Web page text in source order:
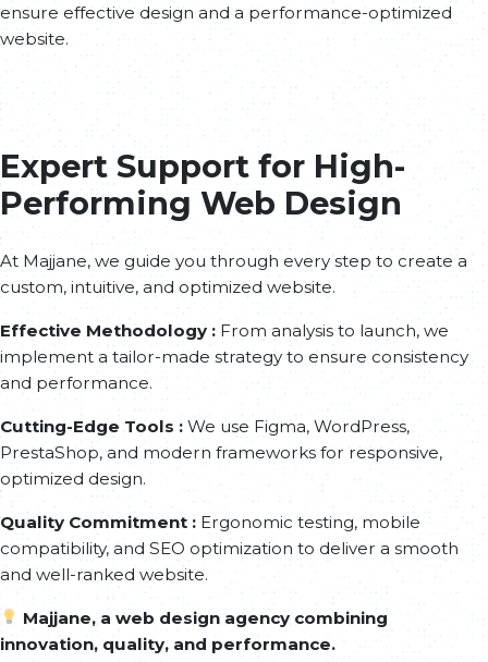
ensure effective design and a performance-optimized
website.
Expert Support for High-
Performing Web Design
At Majjane, we guide you through every step to create a
custom, intuitive, and optimized website.
Effective Methodology : From analysis to launch, we
implement a tailor-made strategy to ensure consistency
and performance.
Cutting-Edge Tools : We use Figma, WordPress,
PrestaShop, and modern frameworks for responsive,
optimized design.
Quality Commitment : Ergonomic testing, mobile
compatibility, and SEO optimization to deliver a smooth
and well-ranked website.
Majjane, a web design agency combining
innovation, quality, and performance.